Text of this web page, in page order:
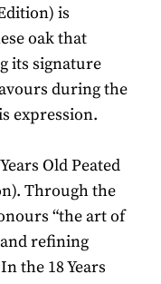
is
oak that
its signature
during the
expression.
Old Peated
Through the
“the art of
refining
the 18 Years